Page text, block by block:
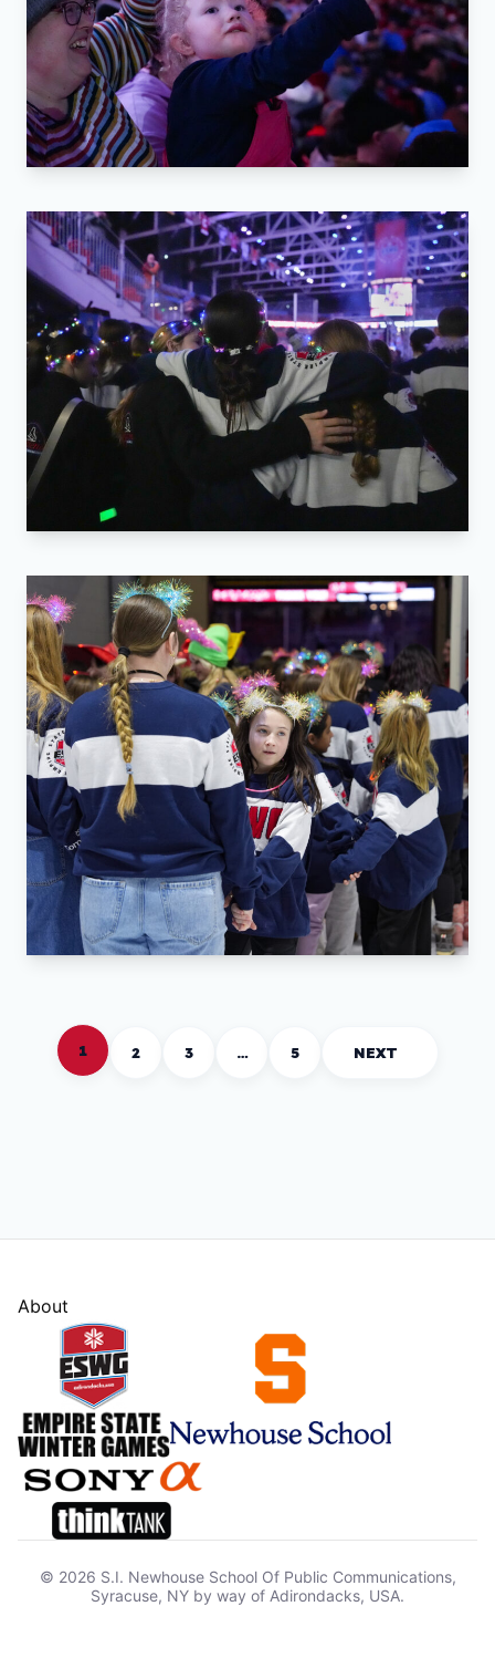
1 2 3 … 5 NEXT
About
© 2026 S.I. Newhouse School Of Public Communications,
Syracuse, NY by way of Adirondacks, USA.